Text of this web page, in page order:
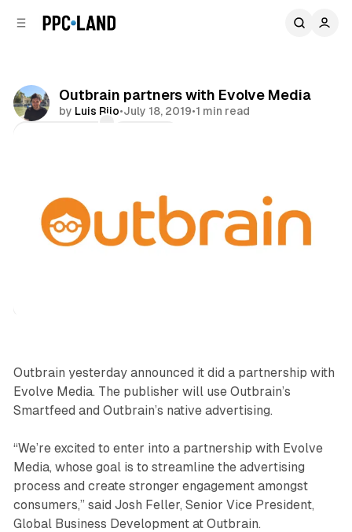
Outbrain partners with Evolve Media
by Luis Rijo•July 18, 2019•1 min read
Outbrain yesterday announced it did a partnership with
Evolve Media. The publisher will use Outbrain’s
Smartfeed and Outbrain’s native advertising.
“We’re excited to enter into a partnership with Evolve
Media, whose goal is to streamline the advertising
process and create stronger engagement amongst
consumers,” said Josh Feller, Senior Vice President,
Global Business Development at Outbrain.